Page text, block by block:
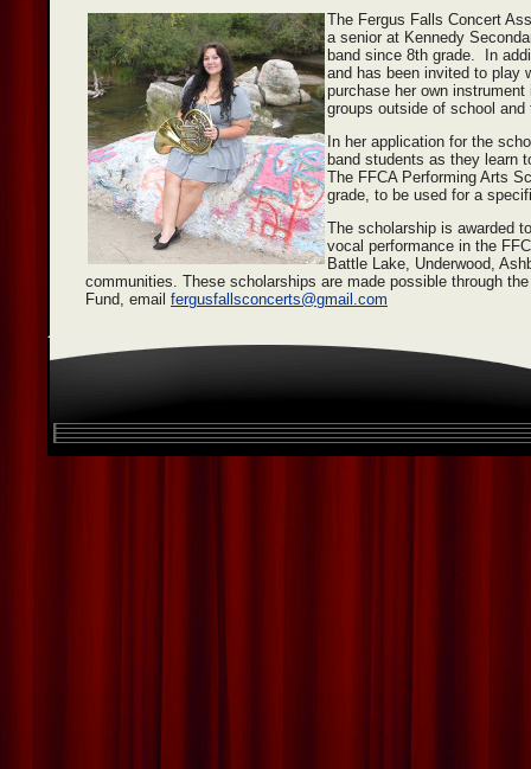
The Fergus Falls Concert
a senior at Kennedy
band since 8th grade. In
and has been invited to play
purchase her own
groups outside of school
In her application for the
band students as they learn
The FFCA Performing Arts
grade, to be used for a
The scholarship is awarded
vocal performance in the
Battle Lake, Underwood,
communities. These scholarships are made possible through
Fund, email fergusfallsconcerts@gmail.com